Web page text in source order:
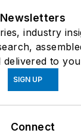
Newsletters
industry
delivered to
SIGN UP
Connect